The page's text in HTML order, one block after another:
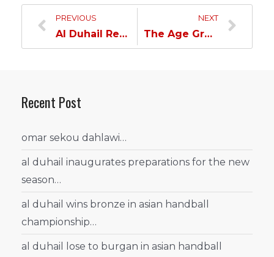
PREVIOUS
Al Duhail Returns To The League And Will Face Al Rayyan
NEXT
The Age Group Section Celebrates The State Sports Day
Recent Post
omar sekou dahlawi…
al duhail inaugurates preparations for the new
season…
al duhail wins bronze in asian handball
championship…
al duhail lose to burgan in asian handball